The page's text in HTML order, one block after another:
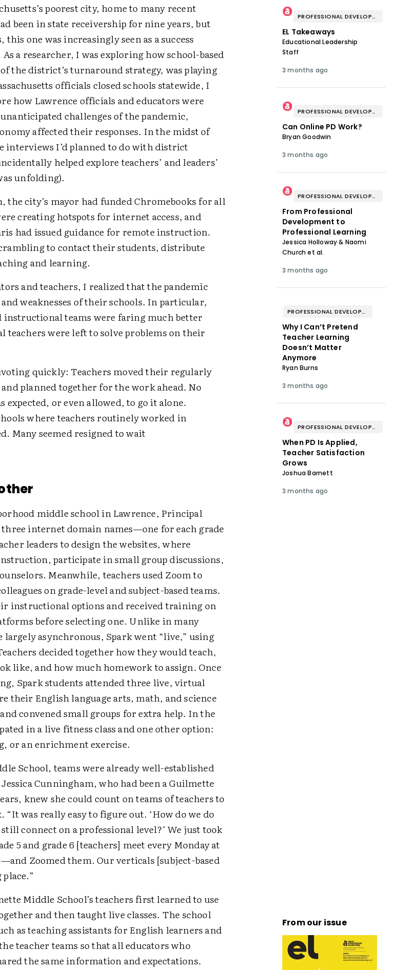
poorest city, home to many recent
been in state receivership for nine years, but
one was increasingly seen as a success
a researcher, I was exploring how school-based
the district’s turnaround strategy, was playing
officials closed schools statewide, I
how Lawrence officials and educators were
challenges of the pandemic,
affected their responses. In the midst of
I’d planned to do with district
helped explore teachers’ and leaders’
unfolding).
the city’s mayor had funded Chromebooks for all
creating hotspots for internet access, and
had issued guidance for remote instruction.
to contact their students, distribute
and learning.
and teachers, I realized that the pandemic
weaknesses of their schools. In particular,
­instructional teams were faring much better
teachers were left to solve problems on their
quickly: Teachers moved their regularly
planned together for the work ahead. No
expected, or even allowed, to go it alone.
where teachers ­routinely worked in
Many seemed resigned to wait
middle school in Lawrence, Principal
three internet domain names—one for each grade
leaders to design the websites, where
participate in small group discussions,
Meanwhile, teachers used Zoom to
on grade-level and subject-based teams.
instructional options and received training on
before selecting one. Unlike in many
largely asynchronous, Spark went “live,” using
decided together how they would teach,
like, and how much homework to assign. Once
Spark students attended three live, virtual
their English language arts, math, and science
convened small groups for extra help. In the
in a live fitness class and one other option:
or an enrichment exercise.
School, teams were already well-established
Cunningham, who had been a Guilmette
knew she could count on teams of teachers to
was really easy to figure out. ‘How do we do
connect on a professional level?’ We just took
5 and grade 6 [teachers] meet every Monday at
Zoomed them. Our verticals [subject-based
Middle School’s teachers first learned to use
and then taught live classes. The school
as teaching assistants for English learners and
teacher teams so that all educators who
the same information and expectations.
PROFESSIONAL DEVELOPMENT & WELL-BEING
EL Takeaways
Educational Leadership
Staff
3 months ago
PROFESSIONAL DEVELOPMENT & WELL-BEING
Can Online PD Work?
Bryan Goodwin
3 months ago
PROFESSIONAL DEVELOPMENT & WELL-BEING
From Professional
Development to
Professional Learning
Jessica Holloway & Naomi
Church et al.
3 months ago
PROFESSIONAL DEVELOPMENT & WELL-BEING
Why I Can’t Pretend
Teacher Learning
Doesn’t Matter
Anymore
Ryan Burns
3 months ago
PROFESSIONAL DEVELOPMENT & WELL-BEING
When PD Is Applied,
Teacher Satisfaction
Grows
Joshua Barnett
3 months ago
From our issue